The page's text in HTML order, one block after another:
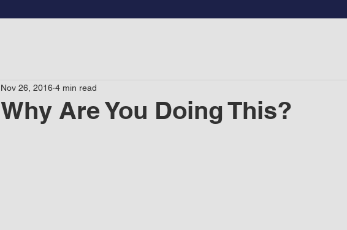
Why Are You Doing This?
Nov 26, 2016 4 min read